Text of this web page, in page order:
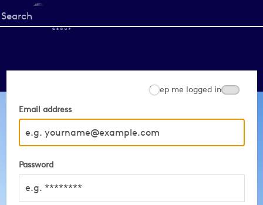
Start
your
Email address
Password
Keep me logged in